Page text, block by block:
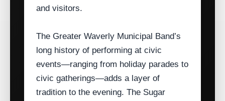
and visitors.
The Greater Waverly Municipal Band’s
long history of performing at civic
events—ranging from holiday parades to
civic gatherings—adds a layer of
tradition to the evening. The Sugar